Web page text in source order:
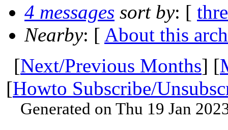
4 messages sort by: [
Nearby: [ About this
[Next/Previous Months] [
[Howto Subscribe/
Generated on Thu 19 Jan